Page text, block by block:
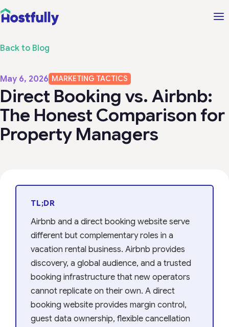
Back to Blog
May 6, 2026 MARKETING TACTICS
Direct Booking vs. Airbnb:
The Honest Comparison for
Property Managers
TL;DR
Airbnb and a direct booking website serve
different but complementary roles in a
vacation rental business. Airbnb provides
discovery, a global audience, and a trusted
booking infrastructure that new operators
cannot replicate on their own. A direct
booking website provides margin control,
guest data ownership, flexible cancellation